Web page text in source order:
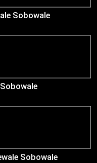
Sobowale
Sobowale